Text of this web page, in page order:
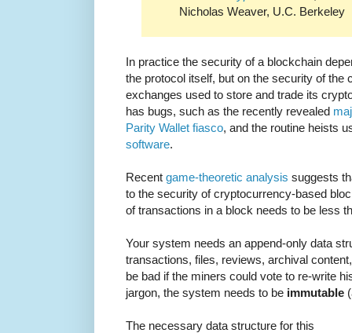
Nicholas Weaver, U.C. Berkeley
In practice the security of a blockchain
the protocol itself, but on the security of the
exchanges used to store and trade its
has bugs, such as the recently revealed
Parity Wallet fiasco, and the routine heists
software.
Recent game-theoretic analysis suggests
to the security of cryptocurrency-based
of transactions in a block needs to be less
Your system needs an append-only data
transactions, files, reviews, archival
be bad if the miners could vote to re-write
jargon, the system needs to be immutable
The necessary data structure for this